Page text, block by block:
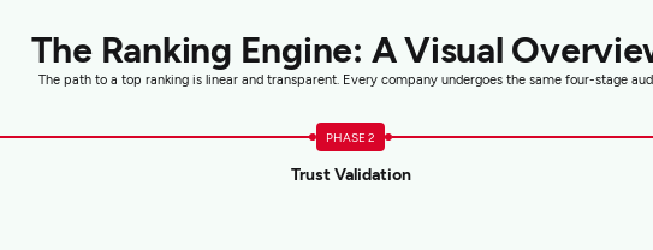
The Ranking Engine: A Visual
The path to a top ranking is linear and transparent. Every company undergoes the same four-stage
PHASE 2
Trust Validation